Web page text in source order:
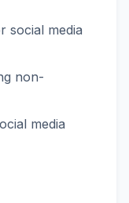
social media
non-
media